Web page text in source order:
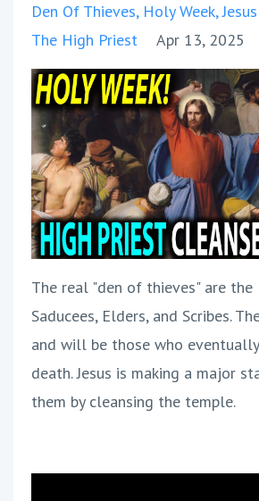
Den Of Thieves Holy Week
The High Priest
Apr 13, 2025
The real "den of thieves" are the
Saducees, Elders, and Scribes.
and will be those who eventually
death. Jesus is making a major
them by cleansing the temple.